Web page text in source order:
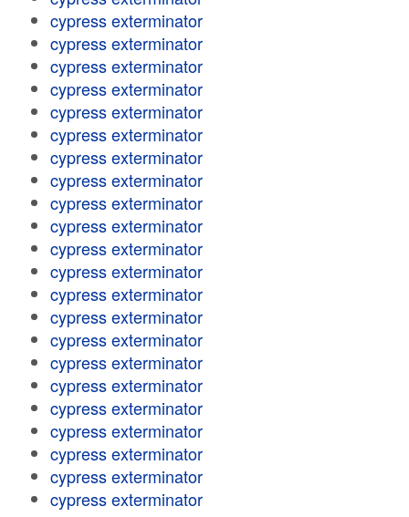
cypress exterminator
cypress exterminator
cypress exterminator
cypress exterminator
cypress exterminator
cypress exterminator
cypress exterminator
cypress exterminator
cypress exterminator
cypress exterminator
cypress exterminator
cypress exterminator
cypress exterminator
cypress exterminator
cypress exterminator
cypress exterminator
cypress exterminator
cypress exterminator
cypress exterminator
cypress exterminator
cypress exterminator
cypress exterminator